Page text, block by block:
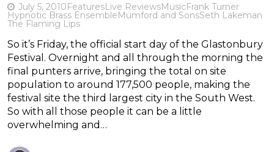
July 5, 2010FeaturesLive ReviewsMusicFrank Turner
Hypnotic Brass EnsembleMumford and SonsSeth Lakeman
The Flaming Lips
So it’s Friday, the official start day of the Glastonbury
Festival. Overnight and all through the morning the
final punters arrive, bringing the total on site
population to around 177,500 people, making the
festival site the third largest city in the South West.
So with all those people it can be a little
overwhelming and…